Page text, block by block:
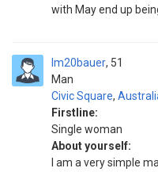
with May end up
Im20bauer
Man
51
Civic Square,
Firstline:
Single woman
About yourself:
I am a very simple